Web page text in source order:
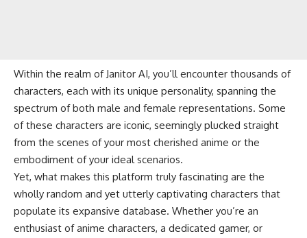
Within the realm of Janitor AI, you’ll encounter thousands of
characters, each with its unique personality, spanning the
spectrum of both male and female representations. Some
of these characters are iconic, seemingly plucked straight
from the scenes of your most cherished anime or the
embodiment of your ideal scenarios.
Yet, what makes this platform truly fascinating are the
wholly random and yet utterly captivating characters that
populate its expansive database. Whether you’re an
enthusiast of anime characters, a dedicated gamer, or